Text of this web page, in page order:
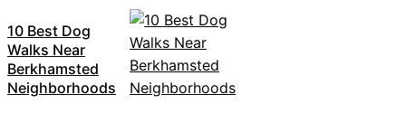
10 Best Dog
Walks Near
Berkhamsted
Neighborhoods